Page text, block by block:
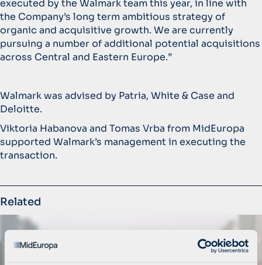
executed by the Walmark team this year, in line with
the Company’s long term ambitious strategy of
organic and acquisitive growth. We are currently
pursuing a number of additional potential acquisitions
across Central and Eastern Europe.”
Walmark was advised by Patria, White & Case and
Deloitte.
Viktoria Habanova and Tomas Vrba from MidEuropa
supported Walmark’s management in executing the
transaction.
Related